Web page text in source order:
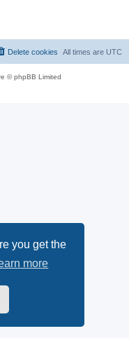
you get the
more
All times are UTC
Delete cookies
© phpBB Limited